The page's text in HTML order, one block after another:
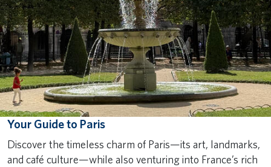
Your Guide to Paris
Discover the timeless charm of Paris—its art, landmarks,
and café culture—while also venturing into France’s rich